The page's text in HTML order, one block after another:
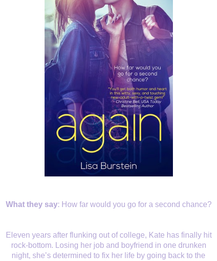
What they say: How far would you go for a second chance?
Eleven years after flunking out of college, Kate has finally hit
rock-bottom. Losing her job and boyfriend in one drunken
night, she’s determined to fix her life by going back to the